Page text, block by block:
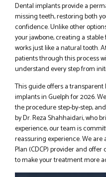
Dental implants provide a
missing teeth, restoring both
confidence. Unlike other
your jawbone, creating a
works just like a natural tooth.
patients through this process
understand every step from
This guide offers a
implants in Guelph for 2026.
the procedure step-by-step,
by Dr. Reza Shahhaidari, who
experience, our team is
reassuring experience. We
Plan (CDCP) provider and
to make your treatment more